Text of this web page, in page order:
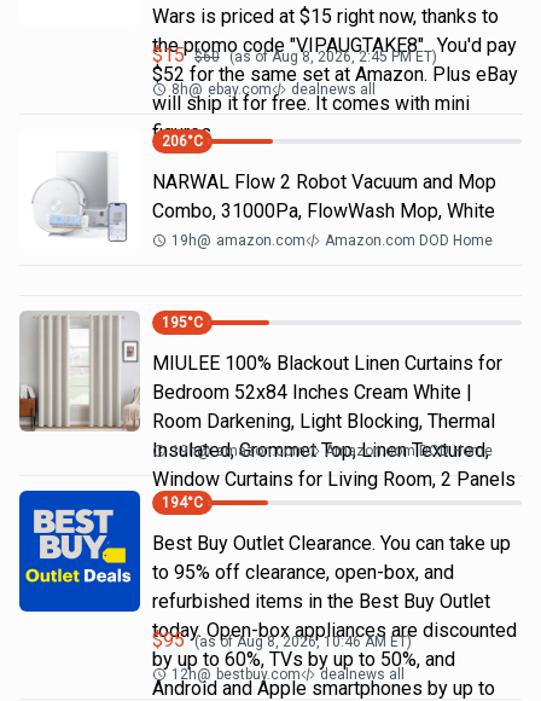
Wars is priced at $15 right now, thanks to
the promo code "VIPAUGTAKE8". You'd pay
$52 for the same set at Amazon. Plus eBay
will ship it for free. It comes with mini
figures
$15 $60 (as ofAug 8, 2026, 2:45 PMET)
8h@ ebay.com dealnews all
206°C
NARWAL Flow 2 Robot Vacuum and Mop
Combo, 31000Pa, FlowWash Mop, White
19h@ amazon.com Amazon.com DOD Home
195°C
MIULEE 100% Blackout Linen Curtains for
Bedroom 52x84 Inches Cream White |
Room Darkening, Light Blocking, Thermal
Insulated, Grommet Top, Linen Textured,
Window Curtains for Living Room, 2 Panels
19h@ amazon.com Amazon.com DOD Home
194°C
Best Buy Outlet Clearance. You can take up
to 95% off clearance, open-box, and
refurbished items in the Best Buy Outlet
today. Open-box appliances are discounted
by up to 60%, TVs by up to 50%, and
Android and Apple smartphones by up to
$95 (as ofAug 8, 2026, 10:46 AM ET)
12h@ bestbuy.com dealnews all